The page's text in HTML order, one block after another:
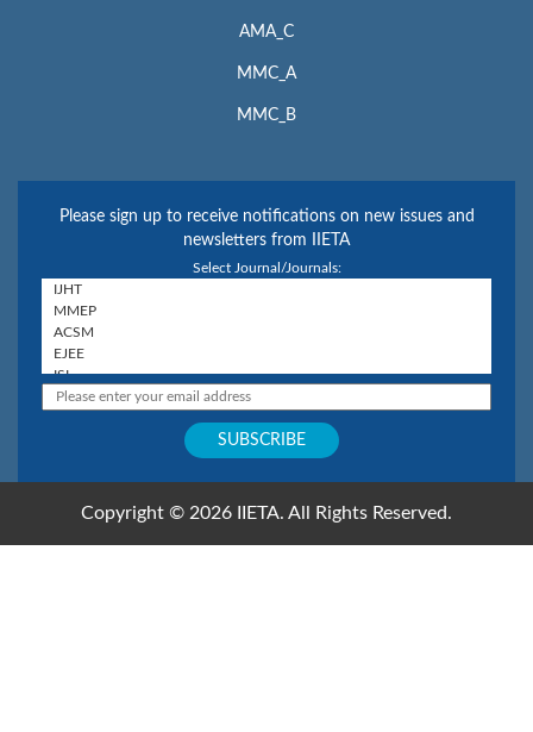
AMA_C
MMC_A
MMC_B
Please sign up to receive notifications on new issues and
newsletters from IIETA
Select Journal/Journals:
Copyright © 2026 IIETA. All Rights Reserved.